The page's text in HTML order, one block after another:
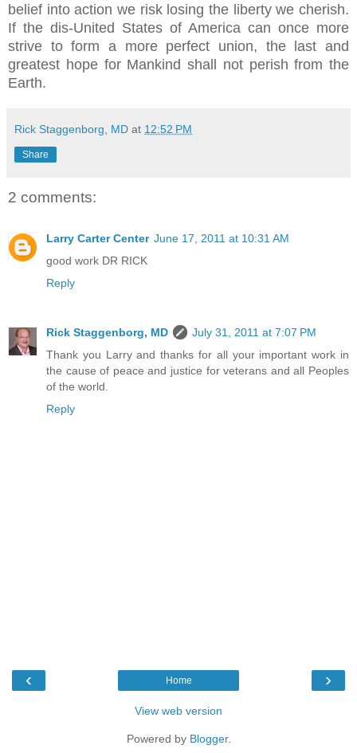
belief into action we risk losing the liberty we cherish.
If the dis-United States of America can once more
strive to form a more perfect union, the last and
greatest hope for Mankind shall not perish from the
Earth.
Rick Staggenborg, MD at 12:52 PM
Share
2 comments:
Larry Carter Center June 17, 2011 at 10:31 AM
good work DR RICK
Reply
Rick Staggenborg, MD
July 31, 2011 at 7:07 PM
Thank you Larry and thanks for all your important work in
the cause of peace and justice for veterans and all Peoples
of the world.
Reply
‹ ›
Home
View web version
Powered by Blogger.